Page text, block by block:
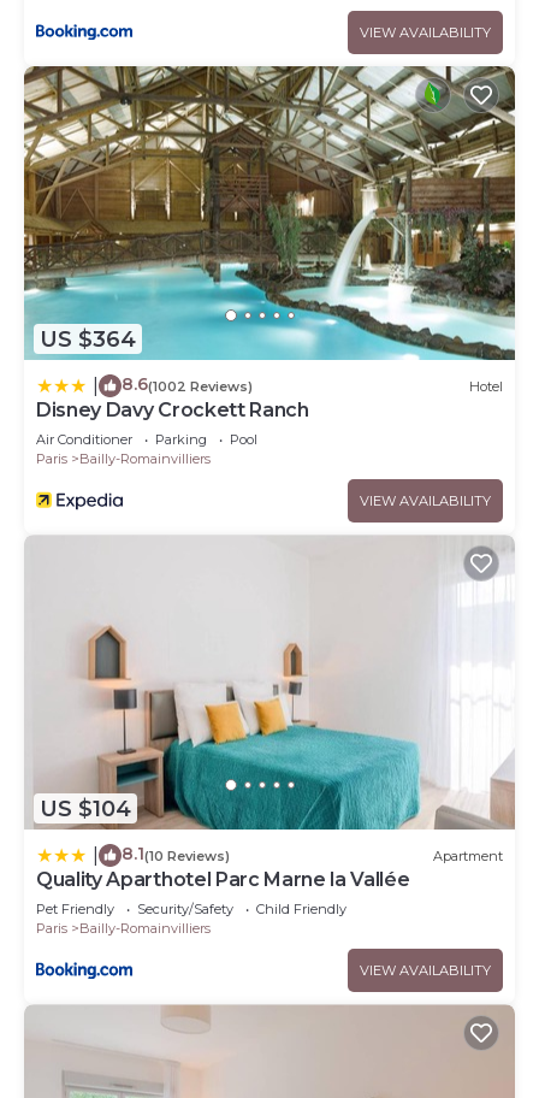
VIEW AVAILABILITY
US $364
8.6(1002 Reviews) Hotel
Disney Davy Crockett Ranch
Air Conditioner Parking
Pool
Paris
Bailly-Romainvilliers
VIEW AVAILABILITY
US $104
8.1(10 Reviews) Apartment
Quality Aparthotel Parc Marne la Vallée
Pet Friendly Security/Safety
Child Friendly
Paris
Bailly-Romainvilliers
VIEW AVAILABILITY